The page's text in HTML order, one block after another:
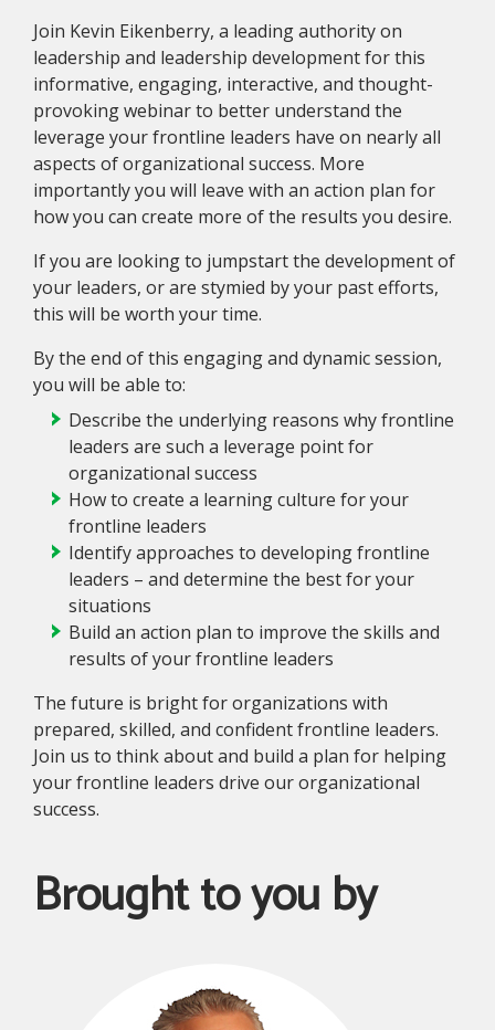
Join Kevin Eikenberry, a leading authority on
leadership and leadership development for this
informative, engaging, interactive, and thought-
provoking webinar to better understand the
leverage your frontline leaders have on nearly all
aspects of organizational success. More
importantly you will leave with an action plan for
how you can create more of the results you desire.
If you are looking to jumpstart the development of
your leaders, or are stymied by your past efforts,
this will be worth your time.
By the end of this engaging and dynamic session,
you will be able to:
Describe the underlying reasons why frontline
leaders are such a leverage point for
organizational success
How to create a learning culture for your
frontline leaders
Identify approaches to developing frontline
leaders – and determine the best for your
situations
Build an action plan to improve the skills and
results of your frontline leaders
The future is bright for organizations with
prepared, skilled, and confident frontline leaders.
Join us to think about and build a plan for helping
your frontline leaders drive our organizational
success.
Brought to you by